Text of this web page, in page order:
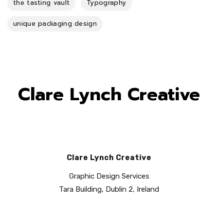
the tasting vault Typography
unique packaging design
Clare Lynch Creative
Clare Lynch Creative
Graphic Design Services
Tara Building, Dublin 2, Ireland